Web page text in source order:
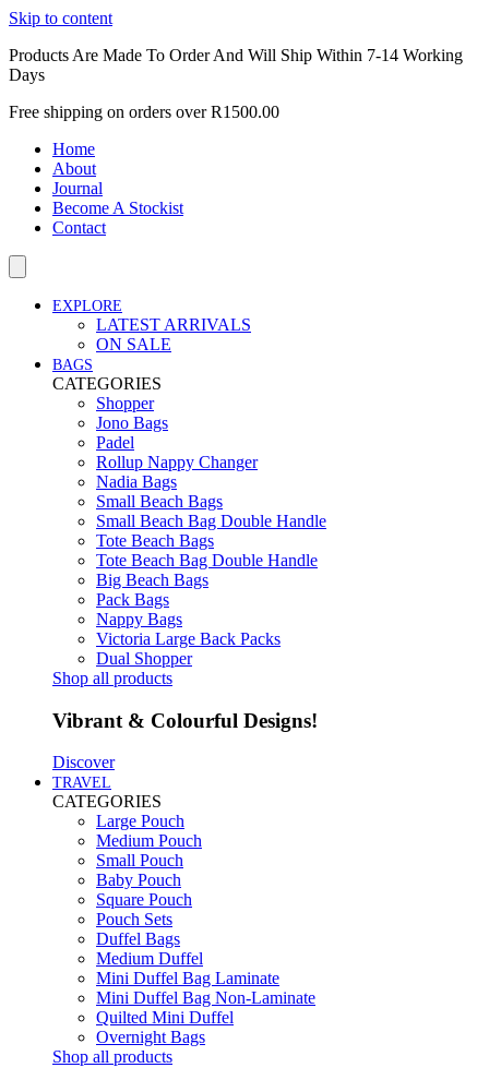
Skip to content
Products Are Made To Order And Will Ship Within 7-14 Working
Days
Free shipping on orders over R1500.00
Home
About
Journal
Become A Stockist
Contact
EXPLORE
LATEST ARRIVALS
ON SALE
BAGS
CATEGORIES
Shopper
Jono Bags
Padel
Rollup Nappy Changer
Nadia Bags
Small Beach Bags
Small Beach Bag Double Handle
Tote Beach Bags
Tote Beach Bag Double Handle
Big Beach Bags
Pack Bags
Nappy Bags
Victoria Large Back Packs
Dual Shopper
Shop all products
Vibrant & Colourful Designs!
Discover
TRAVEL
CATEGORIES
Large Pouch
Medium Pouch
Small Pouch
Baby Pouch
Square Pouch
Pouch Sets
Duffel Bags
Medium Duffel
Mini Duffel Bag Laminate
Mini Duffel Bag Non-Laminate
Quilted Mini Duffel
Overnight Bags
Shop all products